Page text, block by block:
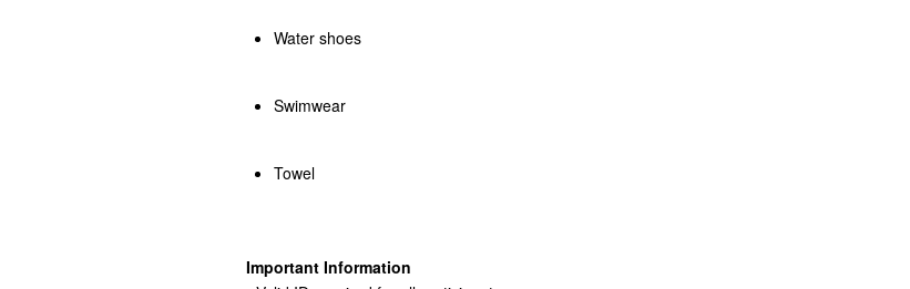
Water shoes
Swimwear
Towel
Important Information